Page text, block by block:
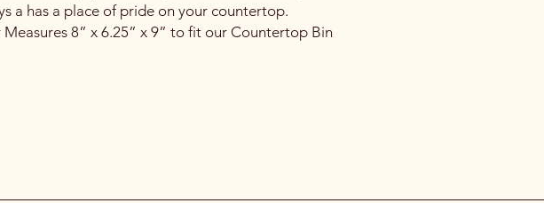
a has a place of pride on your countertop.
Measures 8” x 6.25” x 9” to fit our Countertop Bin